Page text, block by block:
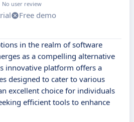
No user review
Free demo
in the realm of software
as a compelling alternative
innovative platform offers a
designed to cater to various
excellent choice for individuals
efficient tools to enhance